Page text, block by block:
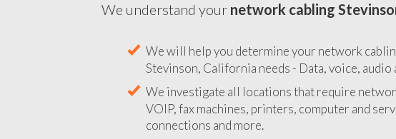
We understand your network cabling
We will help you determine your network
Stevinson, California needs - Data, voice, audio
We investigate all locations that require
VOIP, fax machines, printers, computer and
connections and more.